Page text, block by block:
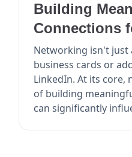
Building
Connections
Growth
Networking isn't just
business cards or
LinkedIn. At its
of building
can significantly